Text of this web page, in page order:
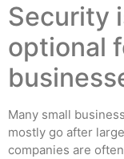
Security
optional
Many small
mostly go after
companies are